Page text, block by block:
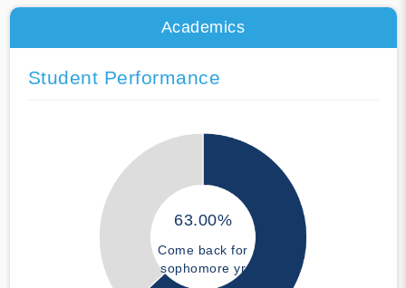
Academics
Student Performance
63.00%
Come back for
sophomore yr